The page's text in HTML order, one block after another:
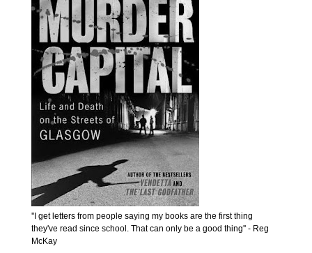
''I get letters from people saying my books are the first thing
they've read since school. That can only be a good thing'' - Reg
McKay